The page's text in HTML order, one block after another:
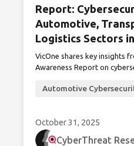
Report:
Automotive,
Logistics Sectors
VicOne shares key insights
Awareness Report on
Automotive
October 31, 2025
CyberThreat